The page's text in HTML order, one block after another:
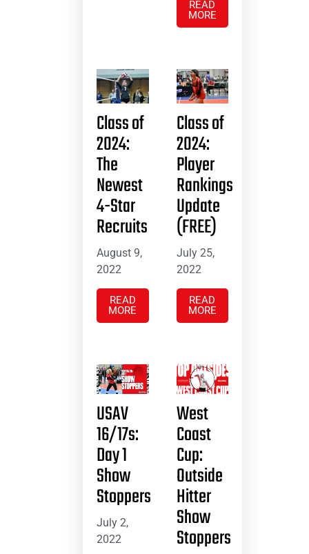
READ
MORE
Class of
2024:
The
Newest
4-Star
Recruits
August 9,
2022
READ
MORE
Class of
2024:
Player
Rankings
Update
(FREE)
July 25,
2022
READ
MORE
USAV
16/17s:
Day 1
Show
Stoppers
July 2,
2022
West
Coast
Cup:
Outside
Hitter
Show
Stoppers